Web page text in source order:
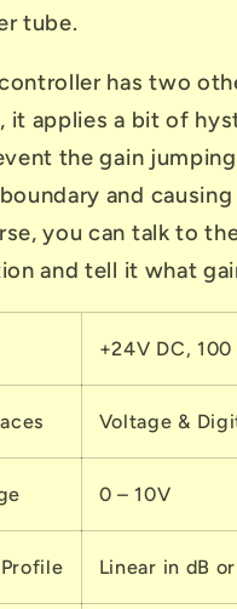
tube.
has two
it applies a bit of
the gain
and causing
you can talk to
and tell it what
+24V DC, 100
Voltage &
0 – 10V
Linear in dB